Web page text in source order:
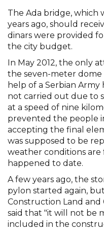
The Ada bridge, which
years ago, should
dinars were provided
the city budget.
In May 2012, the only
the seven-meter
help of a Serbian
not carried out due to
at a speed of nine
prevented the people
accepting the final
was supposed to be
weather conditions are
happened to date.
A few years ago, the
pylon started again,
Construction Land
said that "it will not be
included in the